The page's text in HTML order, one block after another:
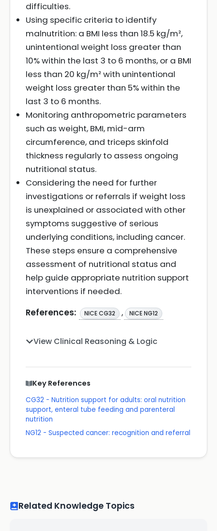
difficulties.
Using specific criteria to identify
malnutrition: a BMI less than 18.5 kg/m²,
unintentional weight loss greater than
10% within the last 3 to 6 months, or a BMI
less than 20 kg/m² with unintentional
weight loss greater than 5% within the
last 3 to 6 months.
Monitoring anthropometric parameters
such as weight, BMI, mid-arm
circumference, and triceps skinfold
thickness regularly to assess ongoing
nutritional status.
Considering the need for further
investigations or referrals if weight loss
is unexplained or associated with other
symptoms suggestive of serious
underlying conditions, including cancer.
These steps ensure a comprehensive
assessment of nutritional status and
help guide appropriate nutrition support
interventions if needed.
References:
NICE CG32 , NICE NG12
View Clinical Reasoning & Logic
Key References
CG32 - Nutrition support for adults: oral nutrition
support, enteral tube feeding and parenteral
nutrition
NG12 - Suspected cancer: recognition and referral
Related Knowledge Topics